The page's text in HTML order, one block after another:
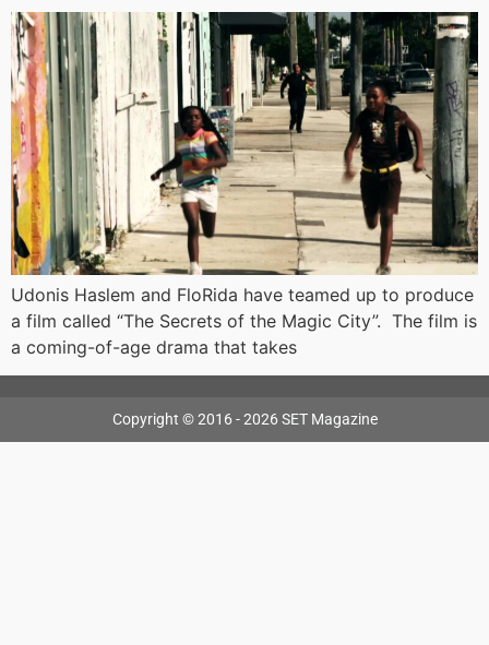
Udonis Haslem and FloRida have teamed up to produce
a film called “The Secrets of the Magic City”. The film is
a coming-of-age drama that takes
Copyright © 2016 - 2026 SET Magazine